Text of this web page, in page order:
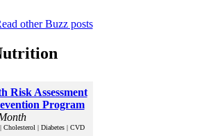
other Buzz posts
Risk Assessment
Program
Cholesterol | Diabetes | CVD